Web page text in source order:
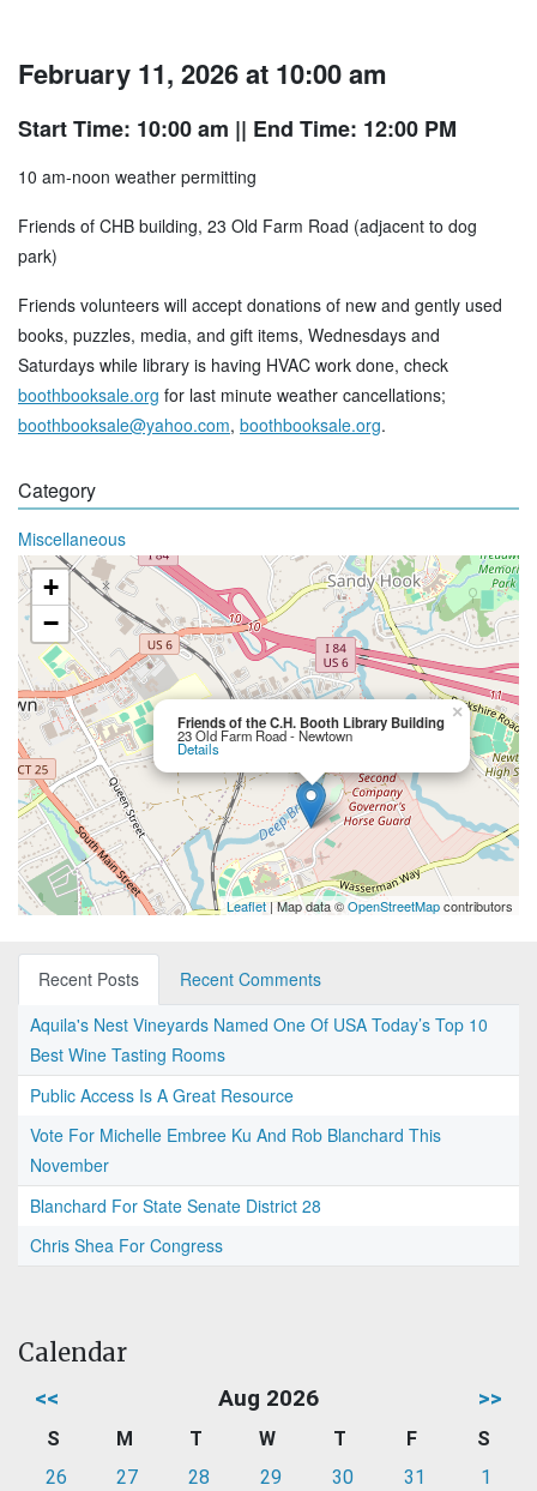
February 11, 2026 at 10:00 am
Start Time: 10:00 am || End Time: 12:00 PM
10 am-noon weather permitting
Friends of CHB building, 23 Old Farm Road (adjacent to dog
park)
Friends volunteers will accept donations of new and gently used
books, puzzles, media, and gift items, Wednesdays and
Saturdays while library is having HVAC work done, check
boothbooksale.org for last minute weather cancellations;
boothbooksale@yahoo.com, boothbooksale.org.
Category
Miscellaneous
Friends of the C.H. Booth Library Building
23 Old Farm Road - Newtown
Details
×
+
−
Leaflet| Map data ©OpenStreetMapcontributors
Recent Posts
Recent Comments
Aquila's Nest Vineyards Named One Of USA Today’s Top 10
Best Wine Tasting Rooms
Public Access Is A Great Resource
Vote For Michelle Embree Ku And Rob Blanchard This
November
Blanchard For State Senate District 28
Chris Shea For Congress
Calendar
<< Aug 2026 >>
S M T W T F
S
26
27 28 29 30 31
1